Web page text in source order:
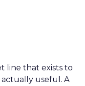
line that exists to
useful. A